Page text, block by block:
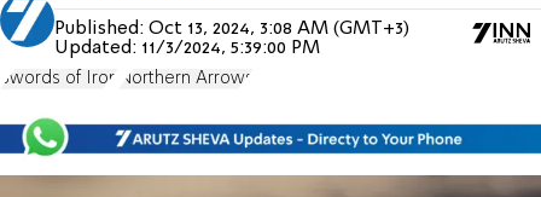
Published: Oct 13, 2024, 3:08 AM (GMT+3)
Updated: 11/3/2024, 5:39:00 PM
Swords of Iron Northern Arrows